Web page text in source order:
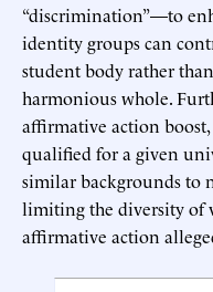
“discrimination”—to
identity groups can
student body rather
harmonious whole.
affirmative action
qualified for a given
similar backgrounds to
limiting the diversity of
affirmative action